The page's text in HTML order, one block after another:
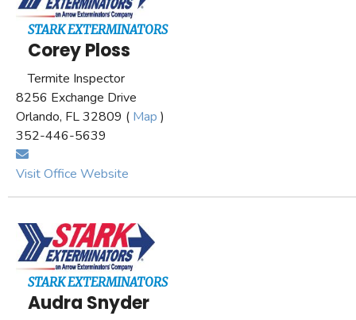
STARK EXTERMINATORS
Corey Ploss
Termite Inspector
8256 Exchange Drive
Orlando, FL 32809 ( Map )
352-446-5639
Visit Office Website
STARK EXTERMINATORS
Audra Snyder